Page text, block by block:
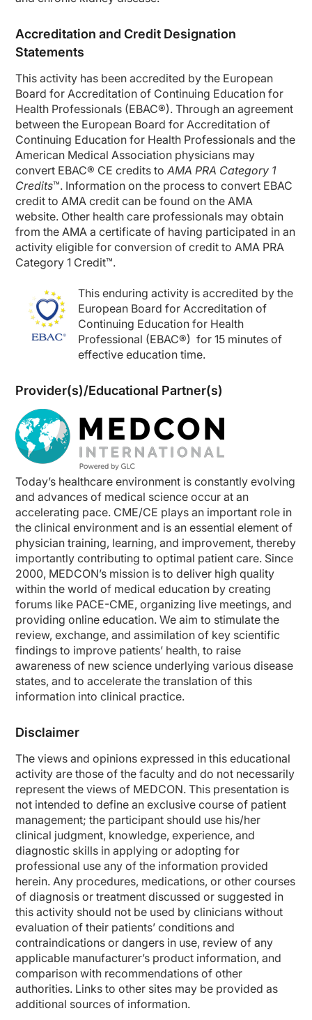
Accreditation and Credit Designation
Statements
This activity has been accredited by the European
Board for Accreditation of Continuing Education for
Health Professionals (EBAC®). Through an agreement
between the European Board for Accreditation of
Continuing Education for Health Professionals and the
American Medical Association physicians may
convert EBAC® CE credits to AMA PRA Category 1
Credits™. Information on the process to convert EBAC
credit to AMA credit can be found on the AMA
website. Other health care professionals may obtain
from the AMA a certificate of having participated in an
activity eligible for conversion of credit to AMA PRA
Category 1 Credit™.
This enduring activity is accredited by the
European Board for Accreditation of
Continuing Education for Health
Professional (EBAC®) for 15 minutes of
effective education time.
Provider(s)/Educational Partner(s)
Today’s healthcare environment is constantly evolving
and advances of medical science occur at an
accelerating pace. CME/CE plays an important role in
the clinical environment and is an essential element of
physician training, learning, and improvement, thereby
importantly contributing to optimal patient care. Since
2000, MEDCON’s mission is to deliver high quality
within the world of medical education by creating
forums like PACE-CME, organizing live meetings, and
providing online education. We aim to stimulate the
review, exchange, and assimilation of key scientific
findings to improve patients’ health, to raise
awareness of new science underlying various disease
states, and to accelerate the translation of this
information into clinical practice.
Disclaimer
The views and opinions expressed in this educational
activity are those of the faculty and do not necessarily
represent the views of MEDCON. This presentation is
not intended to define an exclusive course of patient
management; the participant should use his/her
clinical judgment, knowledge, experience, and
diagnostic skills in applying or adopting for
professional use any of the information provided
herein. Any procedures, medications, or other courses
of diagnosis or treatment discussed or suggested in
this activity should not be used by clinicians without
evaluation of their patients’ conditions and
contraindications or dangers in use, review of any
applicable manufacturer’s product information, and
comparison with recommendations of other
authorities. Links to other sites may be provided as
additional sources of information.